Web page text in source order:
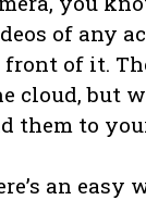
of any
of it.
cloud, but
them to
an easy